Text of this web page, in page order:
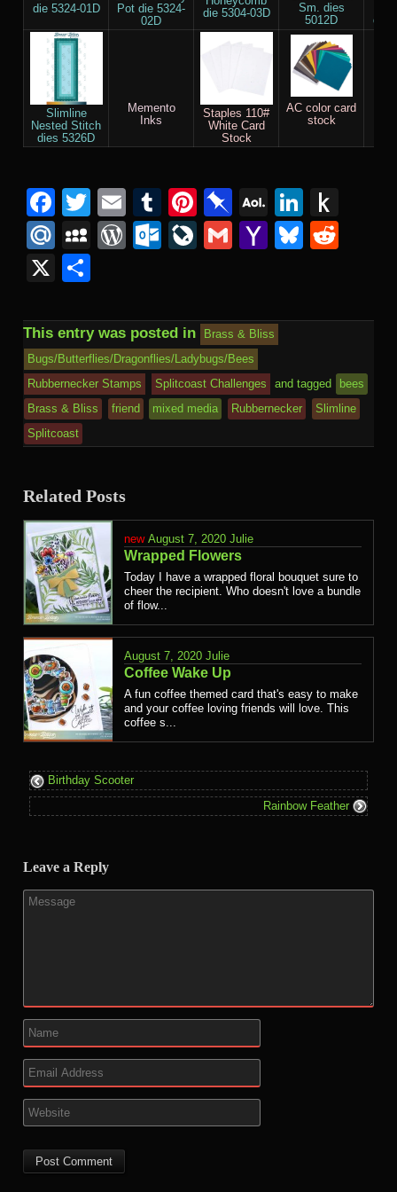
die 5324-01D
Pot die 5324-
02D
die 5304-03D
Sm. dies
5012D
die
Slimline
Nested Stitch
dies 5326D
Memento
Inks
Staples 110#
White Card
Stock
AC color card
stock
Facebook
Twitter
EmailTumblr
Pinterest
Pinboard
AOL
Mail
Mail.Ru
MySpace
WordPress
Outlook.com
LiveJournal
GmailYahoo
X
This entry was posted in
Brass & Bliss
Bugs/Butterflies/Dragonflies/Ladybugs/Bees
Rubbernecker Stamps
Splitcoast Challenges and tagged
bees
Brass & Bliss
friend mixed media Rubbernecker
Slimline
Splitcoast
Related Posts
August 7, 2020 Julie
Wrapped Flowers
Today I have a wrapped floral bouquet sure to
cheer the recipient. Who doesn't love a bundle
of flow...
August 7, 2020 Julie
Coffee Wake Up
A fun coffee themed card that's easy to make
and your coffee loving friends will love. This
coffee s...
Birthday Scooter
Rainbow Feather
Leave a Reply